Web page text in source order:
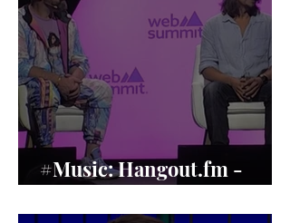
#Music: Hangout.fm -